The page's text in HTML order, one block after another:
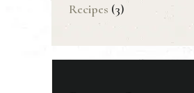
Recipes (3)